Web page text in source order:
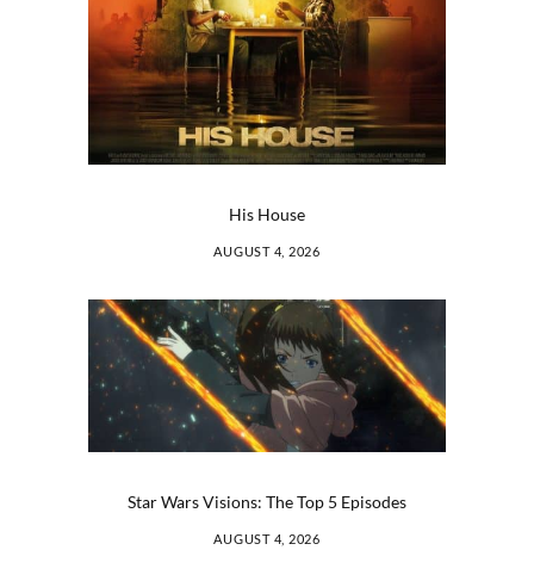
His House
AUGUST 4, 2026
Star Wars Visions: The Top 5 Episodes
AUGUST 4, 2026